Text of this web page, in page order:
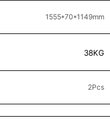
1555*70*1149mm
38KG
2Pcs